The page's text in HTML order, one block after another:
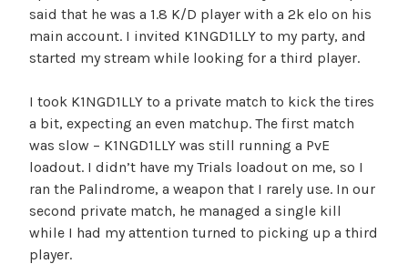
said that he was a 1.8 K/D player with a 2k elo on his
main account. I invited K1NGD1LLY to my party, and
started my stream while looking for a third player.
I took K1NGD1LLY to a private match to kick the tires
a bit, expecting an even matchup. The first match
was slow – K1NGD1LLY was still running a PvE
loadout. I didn’t have my Trials loadout on me, so I
ran the Palindrome, a weapon that I rarely use. In our
second private match, he managed a single kill
while I had my attention turned to picking up a third
player.